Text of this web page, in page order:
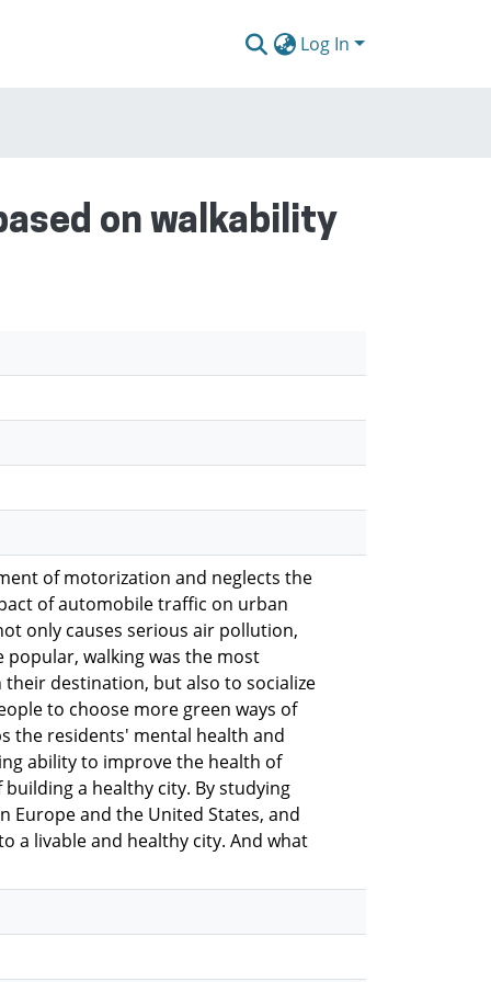
Log In
on walkability
of motorization and neglects the
of automobile traffic on urban
only causes serious air pollution,
popular, walking was the most
destination, but also to socialize
to choose more green ways of
the residents' mental health and
ability to improve the health of
a healthy city. By studying
Europe and the United States, and
a livable and healthy city. And what